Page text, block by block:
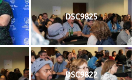
DSC9825
DSC9822